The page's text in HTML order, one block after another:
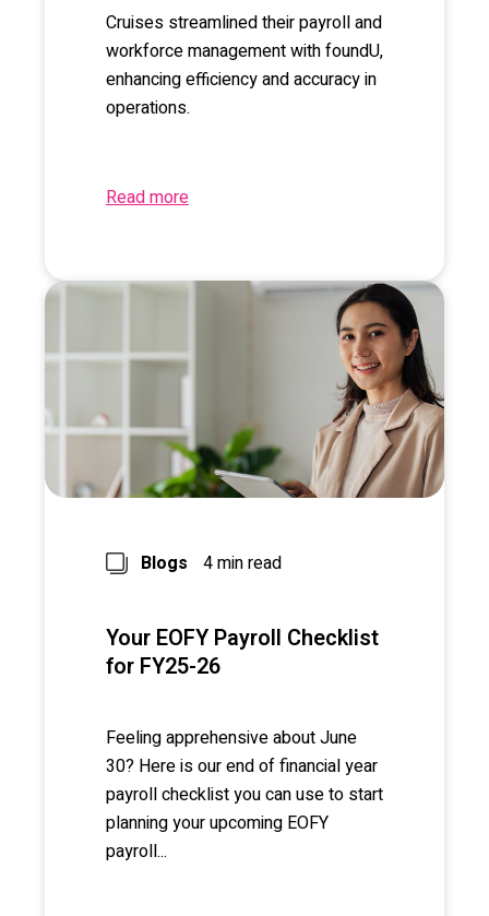
Cruises streamlined their payroll and
workforce management with foundU,
enhancing efficiency and accuracy in
operations.
Read more
Blogs 4 min read
Your EOFY Payroll Checklist
for FY25-26
Feeling apprehensive about June
30? Here is our end of financial year
payroll checklist you can use to start
planning your upcoming EOFY
payroll...